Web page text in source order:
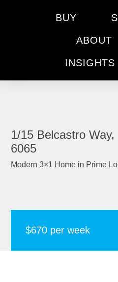
BUY
ABOUT
INSIGHTS
1/15 Belcastro
6065
Modern 3×1 Home in Prime
$670 per week